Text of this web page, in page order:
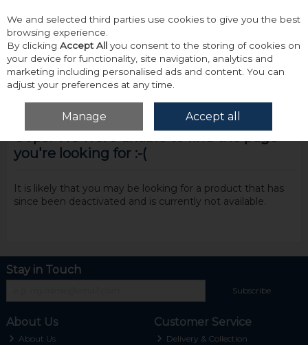
Skip to content
Menu Account
you're looking for :-(
It is likely that you may be looking for a product that has
since been deactivated and is currently not available.
Stay in Touch
Subscribe
About Us
About Us
Customer Service
Delivery & Collection
We and selected third parties use cookies to give you the best
browsing experience.
By clicking Accept All you consent to the storing of cookies on
your device for functionality, site navigation, analytics and
marketing including personalised ads and content. You can
adjust your preferences at any time.
Manage Accept all